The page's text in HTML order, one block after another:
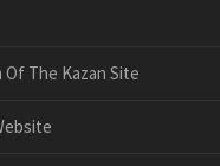
The Kazan Site